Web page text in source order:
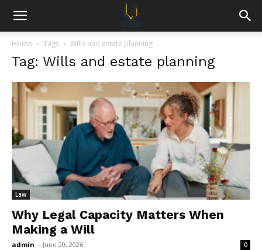
Home Tags Wills and estate planning
Tag: Wills and estate planning
Law
Why Legal Capacity Matters When
Making a Will
admin - June 20, 2026 0